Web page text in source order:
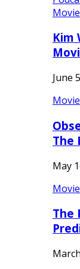
Kim
June
The
May
The